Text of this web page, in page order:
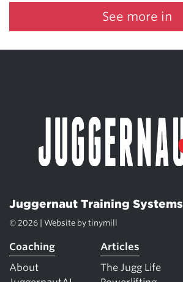
See more in
Juggernaut Training Systems
© 2026 | Website by tinymill
Coaching
About
Articles
The Jugg Life